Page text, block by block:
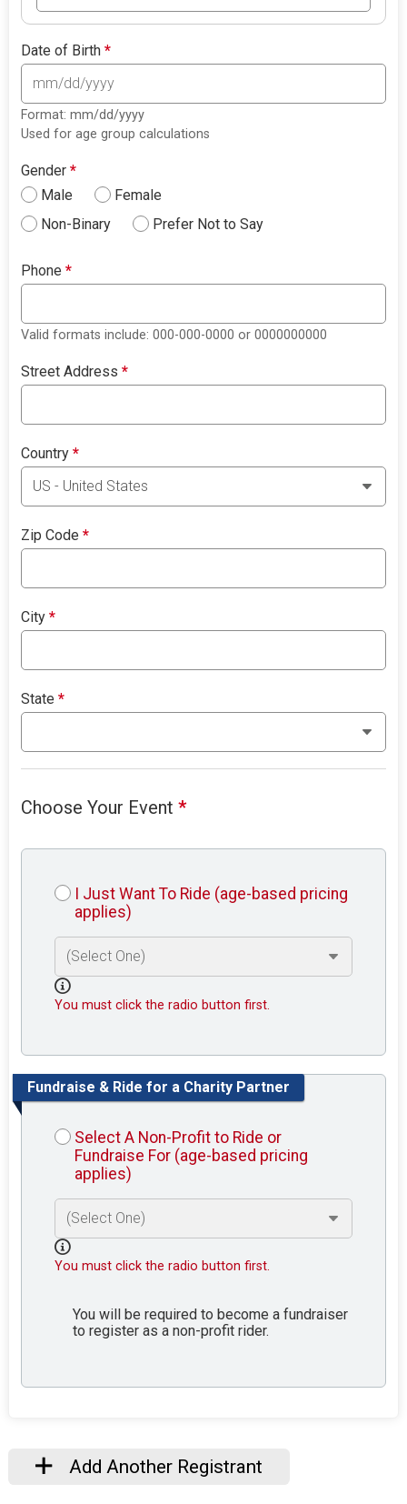
Date of Birth*
Format: mm/dd/yyyy
Used for age group calculations
Gender*
Male
Female
Non-Binary
Prefer Not to Say
Phone*
Valid formats include: 000-000-0000 or 0000000000
Street Address*
Country*
Zip Code*
City*
State*
Choose Your Event*
I Just Want To Ride (age-based pricing
applies)
You must click the radio button first.
Fundraise & Ride for a Charity Partner
Select A Non-Profit to Ride or
Fundraise For (age-based pricing
applies)
You must click the radio button first.
You will be required to become a fundraiser
to register as a non-profit rider.
Add Another Registrant